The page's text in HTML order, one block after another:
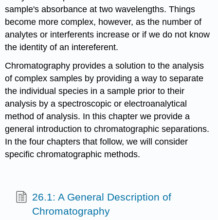
sample's absorbance at two wavelengths. Things
become more complex, however, as the number of
analytes or interferents increase or if we do not know
the identity of an intereferent.
Chromatography provides a solution to the analysis
of complex samples by providing a way to separate
the individual species in a sample prior to their
analysis by a spectroscopic or electroanalytical
method of analysis. In this chapter we provide a
general introduction to chromatographic separations.
In the four chapters that follow, we will consider
specific chromatographic methods.
26.1: A General Description of
Chromatography